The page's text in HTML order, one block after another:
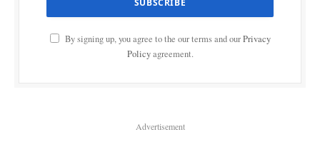
By signing up, you agree to the our terms and ourPrivacy
Policyagreement.
Advertisement